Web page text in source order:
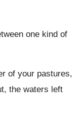
one kind of
of your pastures,
the waters left